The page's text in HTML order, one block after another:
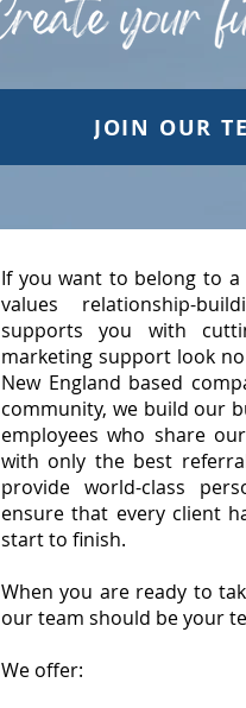
JOIN OUR
If you want to belong to
values relationship-
supports you with
marketing support look
New England based
community, we build our
employees who share
with only the best
provide world-class
ensure that every client
start to finish.
When you are ready to
our team should be your
We offer: